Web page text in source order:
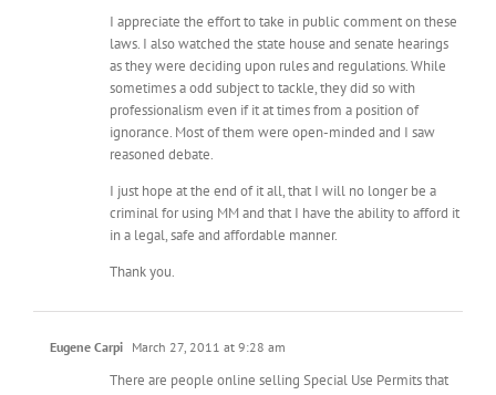
I appreciate the effort to take in public comment on these
laws. I also watched the state house and senate hearings
as they were deciding upon rules and regulations. While
sometimes a odd subject to tackle, they did so with
professionalism even if it at times from a position of
ignorance. Most of them were open-minded and I saw
reasoned debate.
I just hope at the end of it all, that I will no longer be a
criminal for using MM and that I have the ability to afford it
in a legal, safe and affordable manner.
Thank you.
Eugene Carpi March 27, 2011 at 9:28 am
There are people online selling Special Use Permits that